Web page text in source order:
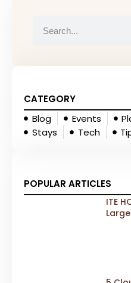
CATEGORY
Blog
Events
Stays
Tech
POPULAR ARTICLES
ITE